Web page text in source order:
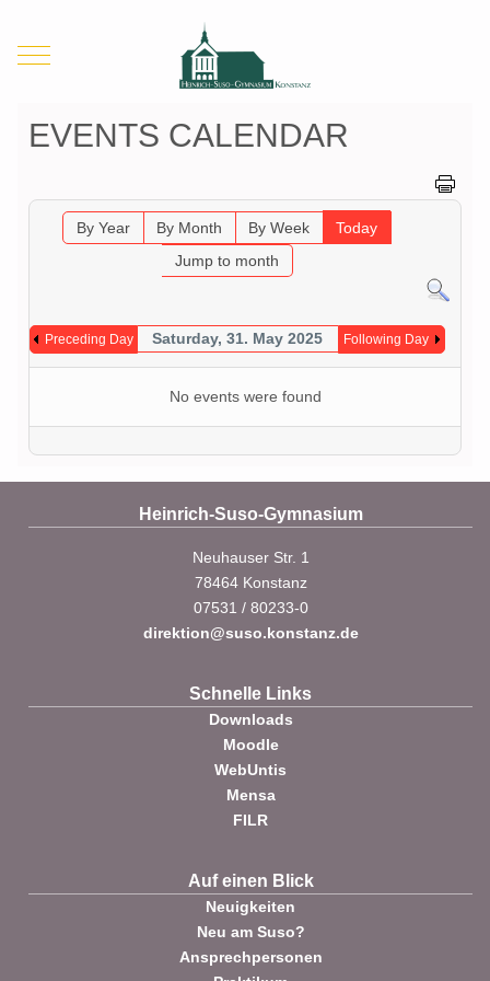
Mobile Menu Toggle
EVENTS CALENDAR
By Year By Month By Week
Today
Jump to month
Preceding Day Saturday, 31. May 2025 Following Day
No events were found
Heinrich-Suso-Gymnasium
Neuhauser Str. 1
78464 Konstanz
07531 / 80233-0
direktion@suso.konstanz.de
Schnelle Links
Downloads
Moodle
WebUntis
Mensa
FILR
Auf einen Blick
Neuigkeiten
Neu am Suso?
Ansprechpersonen